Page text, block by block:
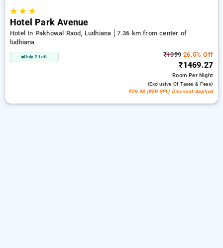
★★ ★
Hotel Park Avenue
Hotel In Pakhowal Raod, Ludhiana
7.36 km from center of
ludhiana
Only 2 Left ₹1999 26.5% Off
₹1469.27
RoomPer Night
(exclusive Of Taxes & Fees)
₹29.98 (B2B SPL) Discount Applied